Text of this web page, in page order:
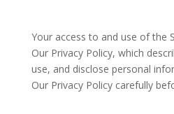
Your access to and use of the
Our Privacy Policy, which
use, and disclose personal
Our Privacy Policy carefully